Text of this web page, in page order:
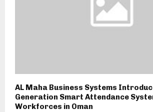
AL Maha Business Systems
Generation Smart Attendance
Workforces in Oman